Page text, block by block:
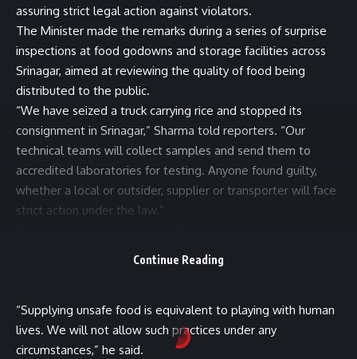
assuring strict legal action against violators.
The Minister made the remarks during a series of surprise
inspections at food godowns and storage facilities across
Srinagar, aimed at reviewing the quality of food being
distributed to the public.
“We have seized a truck carrying rice and stopped its
consignment in Srinagar,” Sharma told reporters. “Our
technical teams will collect samples and send them to
accredited laboratories for testing. Anyone found guilty,
whether a local or outsider, supplier or transporter will face
strict action under the law.”
will not tolerate the distribution of unsafe or low-quality
“Supplying unsafe food is equivalent to playing with human
lives. We will not allow such practices under any
circumstances,” he said.
Continue Reading